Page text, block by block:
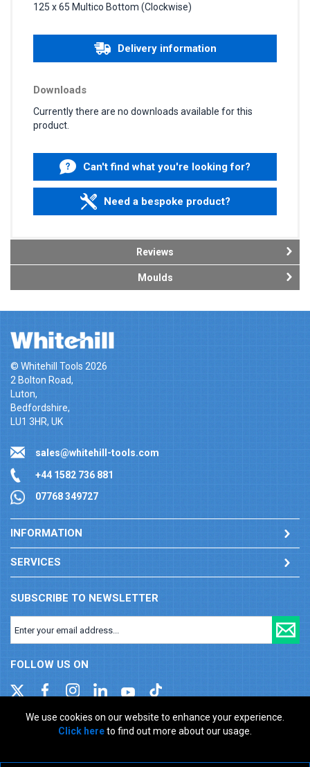
We use cookies on our website to enhance your experience.
Click hereto find out more about our usage.
125 x 65 Multico Bottom (Clockwise)
Delivery information
Downloads
Currently there are no downloads available for this
product.
Can't find what you're looking for?
Need a bespoke product?
Reviews
Moulds
© Whitehill Tools 2026
2 Bolton Road,
Luton,
Bedfordshire,
LU1 3HR, UK
sales@whitehill-tools.com
+44 1582 736 881
07768 349727
INFORMATION
SERVICES
SUBSCRIBE TO NEWSLETTER
FOLLOW US ON
Company registration number: 00346217. VAT number: GB